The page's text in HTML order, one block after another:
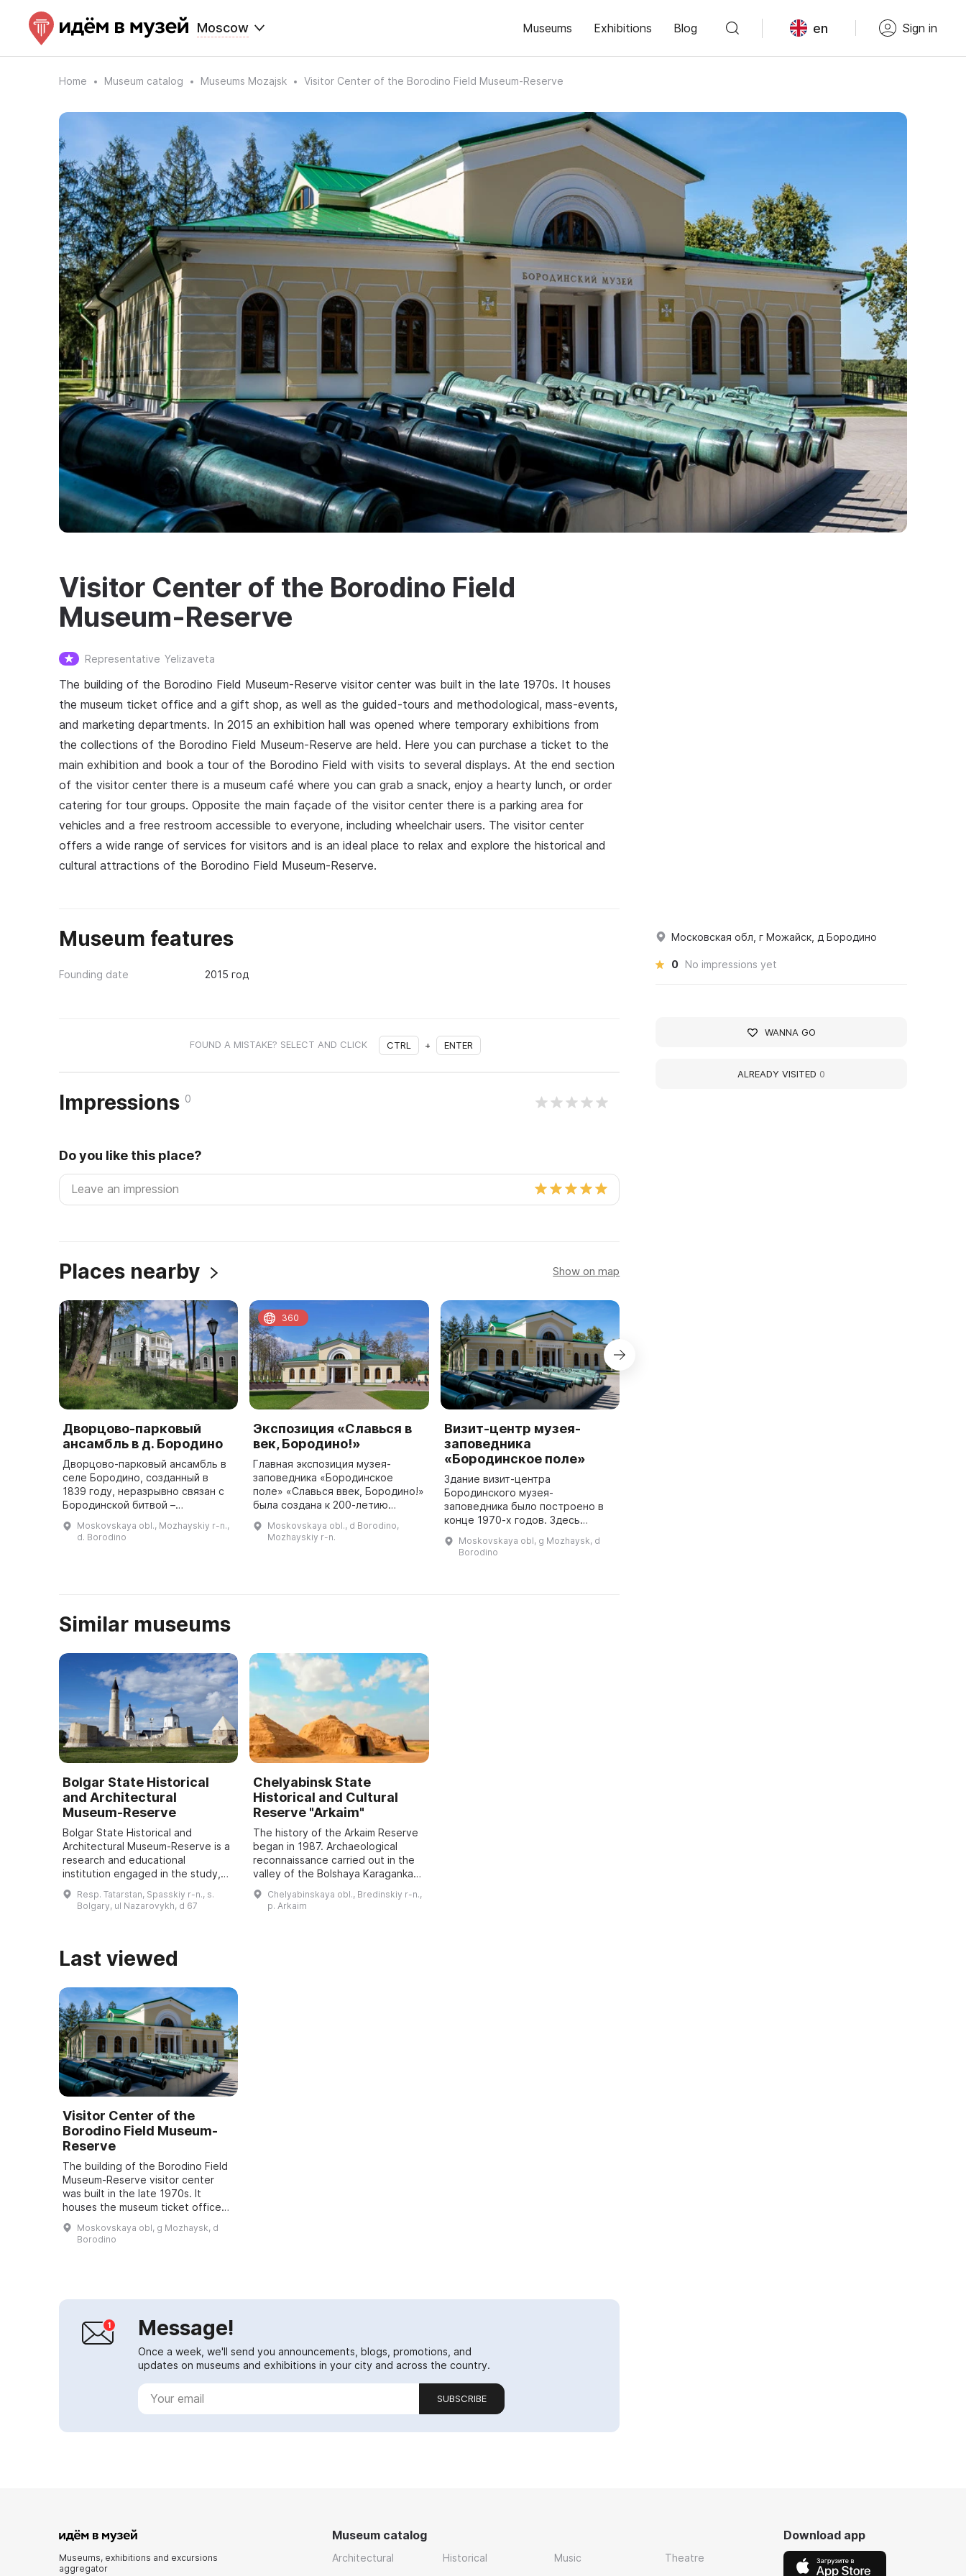
Moscow Museums Exhibitions Blog en Sign in
Home Museum catalog Museums Mozajsk Visitor Center of the Borodino Field Museum-Reserve
Visitor Center of the Borodino Field
Museum-Reserve
Representative Yelizaveta
The building of the Borodino Field Museum-Reserve visitor center was built in the late 1970s. It houses
the museum ticket office and a gift shop, as well as the guided-tours and methodological, mass-events,
and marketing departments. In 2015 an exhibition hall was opened where temporary exhibitions from
the collections of the Borodino Field Museum-Reserve are held. Here you can purchase a ticket to the
main exhibition and book a tour of the Borodino Field with visits to several displays. At the end section
of the visitor center there is a museum café where you can grab a snack, enjoy a hearty lunch, or order
catering for tour groups. Opposite the main façade of the visitor center there is a parking area for
vehicles and a free restroom accessible to everyone, including wheelchair users. The visitor center
offers a wide range of services for visitors and is an ideal place to relax and explore the historical and
cultural attractions of the Borodino Field Museum-Reserve.
Museum features
Founding date 2015 год
FOUND A MISTAKE? SELECT AND CLICK CTRL + ENTER
Impressions 0
Do you like this place?
Places nearby Show on map
Дворцово-парковый
ансамбль в д. Бородино
Дворцово-парковый ансамбль в
селе Бородино, созданный в
1839 году, неразрывно связан с
Бородинской битвой –
Отечественной войны 1812 года
Moskovskaya obl., Mozhayskiy r-n.,
d. Borodino
Экспозиция «Славься в
век, Бородино!»
Главная экспозиция музея-
заповедника «Бородинское
поле» «Славься ввек, Бородино!»
была создана к 200-летию
располагается в историческом
здании, построенном в 1912 году
Moskovskaya obl., d Borodino,
Mozhayskiy r-n.
360
Визит-центр музея-
заповедника
«Бородинское поле»
Здание визит-центра
Бородинского музея-
заповедника было построено в
конце 1970-х годов. Здесь
сувенирный магазин, а также
Moskovskaya obl, g Mozhaysk, d
Borodino
Similar museums
Bolgar State Historical
and Architectural
Museum-Reserve
Bolgar State Historical and
Architectural Museum-Reserve is a
research and educational
institution engaged in the study,
preservation and promotion of
historical and cultural monuments
Resp. Tatarstan, Spasskiy r-n., s.
Bolgary, ul Nazarovykh, d 67
Chelyabinsk State
Historical and Cultural
Reserve "Arkaim"
The history of the Arkaim Reserve
began in 1987. Archaeological
reconnaissance carried out in the
valley of the Bolshaya Karaganka
River discovered a Bronze Age
settlement and recommended
Chelyabinskaya obl., Bredinskiy r-n.,
p. Arkaim
Last viewed
Visitor Center of the
Borodino Field Museum-
Reserve
The building of the Borodino Field
Museum-Reserve visitor center
was built in the late 1970s. It
houses the museum ticket office
and a gift shop, as well as the
guided-tours and methodological,
Moskovskaya obl, g Mozhaysk, d
Borodino
Message!
Once a week, we'll send you announcements, blogs, promotions, and
updates on museums and exhibitions in your city and across the country.
SUBSCRIBE
Московская обл, г Можайск, д Бородино
0 No impressions yet
WANNA GO
ALREADY VISITED 0
Museums, exhibitions and excursions
aggregator
Museum catalog
Architectural
Historical
Music
Theatre
Download app